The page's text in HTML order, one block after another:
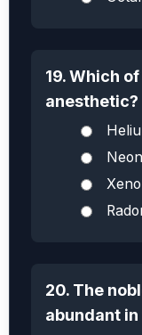
19. Which
anesthetic?
20. The
abundant